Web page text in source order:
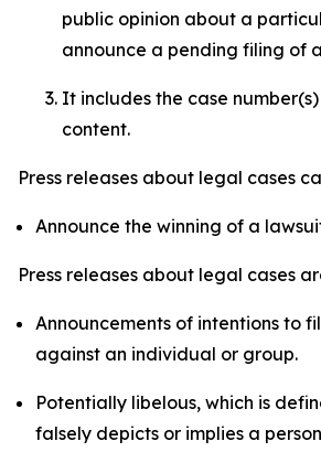
public opinion about a
announce a pending filing of
It includes the case
content.
Press releases about legal cases
Announce the winning of a
Press releases about legal cases
Announcements of intentions to
against an individual or group.
Potentially libelous, which is
falsely depicts or implies a